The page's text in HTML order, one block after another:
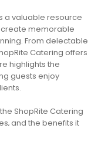
a valuable resource
create memorable
From delectable
Catering offers
highlights the
guests enjoy
ShopRite Catering
and the benefits it